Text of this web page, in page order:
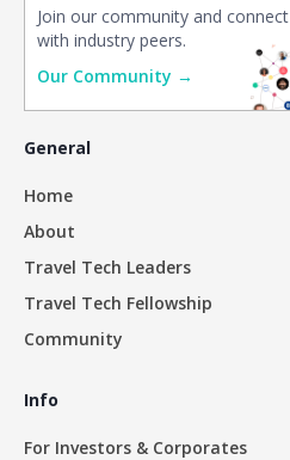
Join our community and connect
with industry peers.
Our Community →
General
Home
About
Travel Tech Leaders
Travel Tech Fellowship
Community
Info
For Investors & Corporates